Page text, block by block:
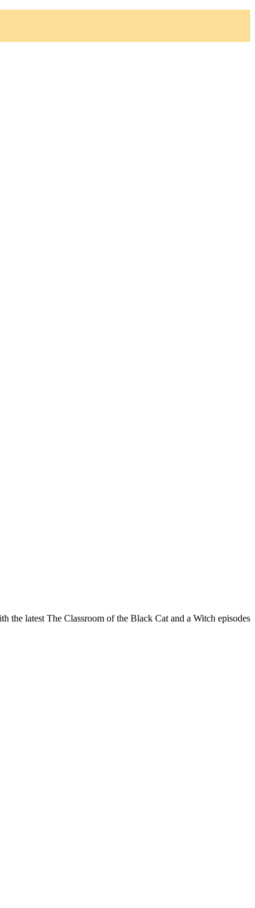
the latest The Classroom of the Black Cat and a Witch episodes